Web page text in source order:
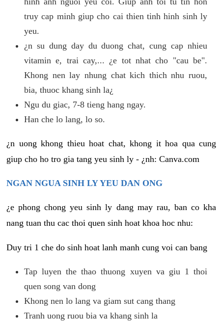
truy cap minh giup cho cai thien tinh hinh sinh ly
yeu.
¿n su dung day du duong chat, cung cap nhieu
vitamin e, trai cay,... ¿e tot nhat cho "cau be".
Khong nen lay nhung chat kich thich nhu ruou,
bia, thuoc khang sinh la¿
Ngu du giac, 7-8 tieng hang ngay.
Han che lo lang, lo so.
¿n uong khong thieu hoat chat, khong it hoa qua cung
giup cho ho tro gia tang yeu sinh ly - ¿nh: Canva.com
NGAN NGUA SINH LY YEU DAN ONG
¿e phong chong yeu sinh ly dang may rau, ban co kha
nang tuan thu cac thoi quen sinh hoat khoa hoc nhu:
Duy tri 1 che do sinh hoat lanh manh cung voi can bang
Tap luyen the thao thuong xuyen va giu 1 thoi
quen song van dong
Khong nen lo lang va giam sut cang thang
Tranh uong ruou bia va khang sinh la